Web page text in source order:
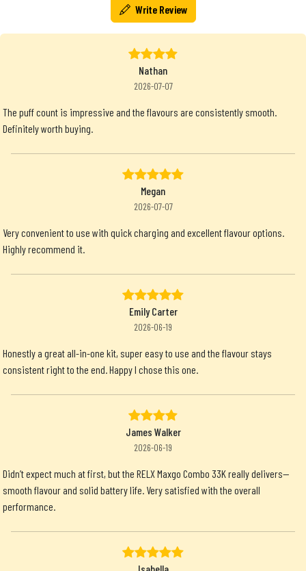
Write Review
Nathan
2026-07-07
The puff count is impressive and the flavours are consistently smooth.
Definitely worth buying.
Megan
2026-07-07
Very convenient to use with quick charging and excellent flavour options.
Highly recommend it.
Emily Carter
2026-06-19
Honestly a great all-in-one kit, super easy to use and the flavour stays
consistent right to the end. Happy I chose this one.
James Walker
2026-06-19
Didn’t expect much at first, but the RELX Maxgo Combo 33K really delivers—
smooth flavour and solid battery life. Very satisfied with the overall
performance.